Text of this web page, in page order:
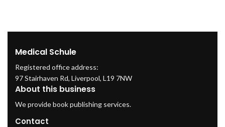
Medical Schule
Registered office address:
97 Stairhaven Rd, Liverpool, L19 7NW
About this business
We provide book publishing services.
Contact